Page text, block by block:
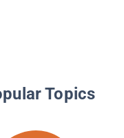
Topics